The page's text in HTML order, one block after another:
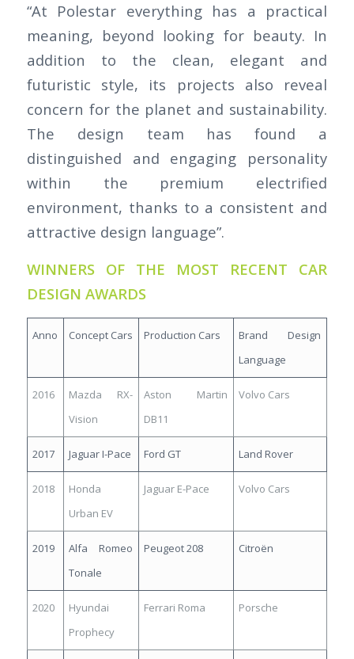
“At Polestar everything has a practical
meaning, beyond looking for beauty. In
addition to the clean, elegant and
futuristic style, its projects also reveal
concern for the planet and sustainability.
The design team has found a
distinguished and engaging personality
within the premium electrified
environment, thanks to a consistent and
attractive design language”.
WINNERS OF THE MOST RECENT CAR
DESIGN AWARDS
Anno Concept Cars Production Cars
Brand Design
Language
2016
Mazda RX-
Vision
Aston Martin
DB11
Volvo Cars
2017 Jaguar I-Pace Ford GT Land Rover
2018
Honda
Urban EV
Jaguar E-Pace Volvo Cars
2019
Alfa Romeo
Tonale
Peugeot 208 Citroën
2020
Hyundai
Prophecy
Ferrari Roma Porsche